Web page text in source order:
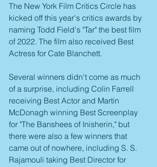
The New York Film Critics Circle has
kicked off this year's critics awards by
naming Todd Field's "Tar" the best film
of 2022. The film also received Best
Actress for Cate Blanchett.
Several winners didn't come as much
of a surprise, including Colin Farrell
receiving Best Actor and Martin
McDonagh winning Best Screenplay
for "The Banshees of Inisherin," but
there were also a few winners that
came out of nowhere, including S. S.
Rajamouli taking Best Director for